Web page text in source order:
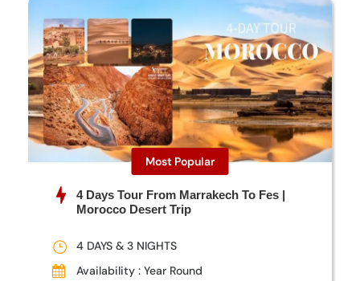
Most Popular
4 Days Tour From Marrakech To Fes |
Morocco Desert Trip
4 DAYS & 3 NIGHTS
Availability : Year Round